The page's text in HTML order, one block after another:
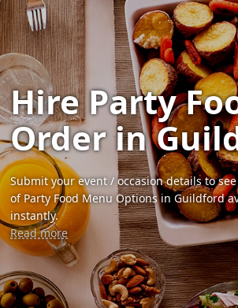
Hire Party
Order in
Submit your event / occasion details to
of Party Food Menu Options in Guildford
instantly.
Read more